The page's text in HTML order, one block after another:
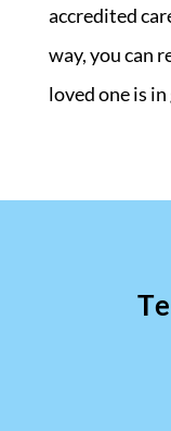
accredited
way, you can
loved one is